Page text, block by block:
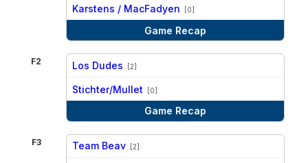
Karstens / MacFadyen [0]
Game Recap
F2 Los Dudes [2]
Stichter/Mullet [0]
Game Recap
F3 Team Beav [2]